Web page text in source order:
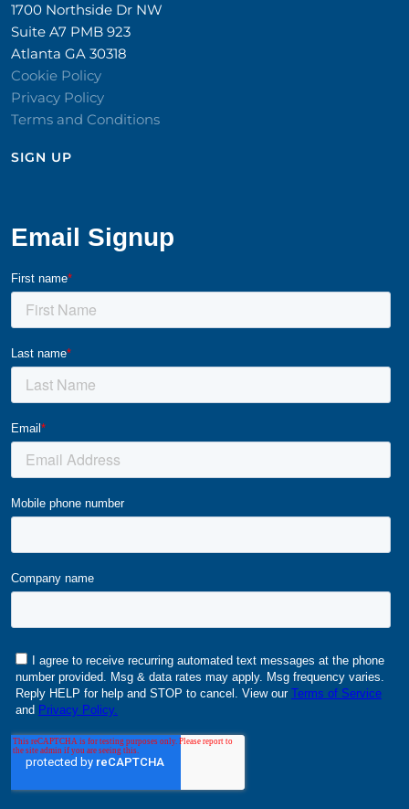
1700 Northside Dr NW
Suite A7 PMB 923
Atlanta GA 30318
Cookie Policy
Privacy Policy
Terms and Conditions
SIGN UP​